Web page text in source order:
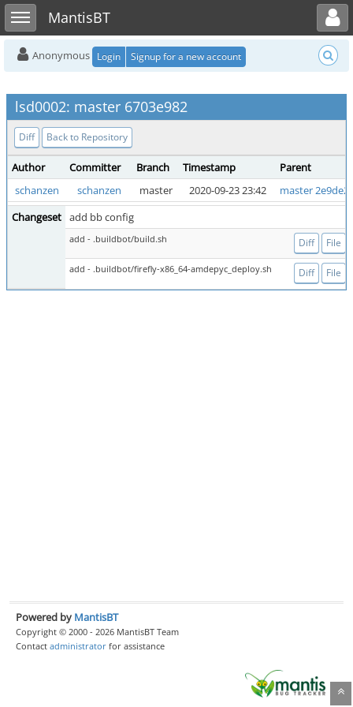
Toggle sidebarMantisBT
Toggle user menu
Anonymous Login Signup for a new account
lsd0002: master 6703e982
Diff Back to Repository
Author Committer Branch Timestamp
Parent
schanzen
schanzen master 2020-09-23 23:42
master
Changeset add bb config
add - .buildbot/build.sh Diff File
add - .buildbot/firefly-x86_64-amdepyc_deploy.sh Diff File
Powered by MantisBT
Copyright © 2000 - 2026 MantisBT Team
Contact administrator for assistance